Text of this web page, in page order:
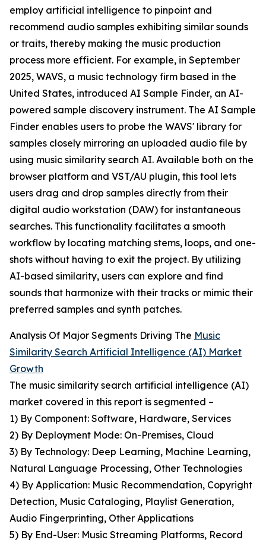
employ artificial intelligence to pinpoint and
recommend audio samples exhibiting similar sounds
or traits, thereby making the music production
process more efficient. For example, in September
2025, WAVS, a music technology firm based in the
United States, introduced AI Sample Finder, an AI-
powered sample discovery instrument. The AI Sample
Finder enables users to probe the WAVS' library for
samples closely mirroring an uploaded audio file by
using music similarity search AI. Available both on the
browser platform and VST/AU plugin, this tool lets
users drag and drop samples directly from their
digital audio workstation (DAW) for instantaneous
searches. This functionality facilitates a smooth
workflow by locating matching stems, loops, and one-
shots without having to exit the project. By utilizing
AI-based similarity, users can explore and find
sounds that harmonize with their tracks or mimic their
preferred samples and synth patches.
Analysis Of Major Segments Driving The Music
Similarity Search Artificial Intelligence (AI) Market
Growth
The music similarity search artificial intelligence (AI)
market covered in this report is segmented –
1) By Component: Software, Hardware, Services
2) By Deployment Mode: On-Premises, Cloud
3) By Technology: Deep Learning, Machine Learning,
Natural Language Processing, Other Technologies
4) By Application: Music Recommendation, Copyright
Detection, Music Cataloging, Playlist Generation,
Audio Fingerprinting, Other Applications
5) By End-User: Music Streaming Platforms, Record